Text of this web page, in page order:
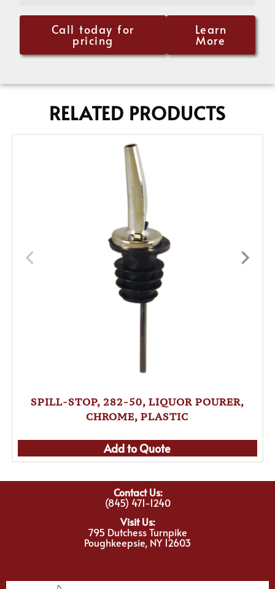
Call today for
pricing
Learn
More
RELATED PRODUCTS
SPILL-STOP, 282-50, LIQUOR POURER,
CHROME, PLASTIC
Add to Quote
Contact Us:
(845) 471-1240
Visit Us:
795 Dutchess Turnpike
Poughkeepsie, NY 12603